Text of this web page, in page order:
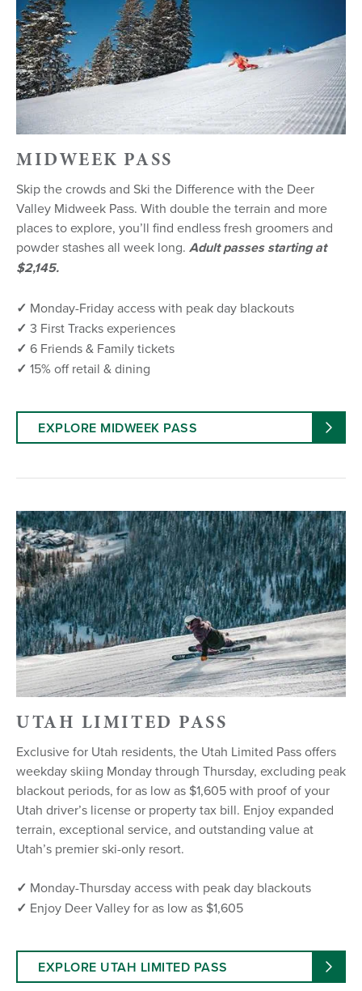
MIDWEEK PASS
Skip the crowds and Ski the Difference with the Deer
Valley Midweek Pass. With double the terrain and more
places to explore, you’ll find endless fresh groomers and
powder stashes all week long. Adult passes starting at
$2,145.
✓ Monday-Friday access with peak day blackouts
✓ 3 First Tracks experiences
✓ 6 Friends & Family tickets
✓ 15% off retail & dining
EXPLORE MIDWEEK PASS
UTAH LIMITED PASS
Exclusive for Utah residents, the Utah Limited Pass offers
weekday skiing Monday through Thursday, excluding peak
blackout periods, for as low as $1,605 with proof of your
Utah driver’s license or property tax bill. Enjoy expanded
terrain, exceptional service, and outstanding value at
Utah’s premier ski-only resort.
✓ Monday-Thursday access with peak day blackouts
✓ Enjoy Deer Valley for as low as $1,605
EXPLORE UTAH LIMITED PASS